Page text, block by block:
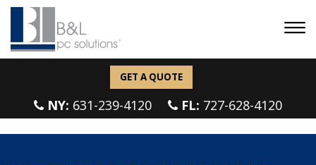
GET A QUOTE
NY: 631-239-4120 FL: 727-628-4120